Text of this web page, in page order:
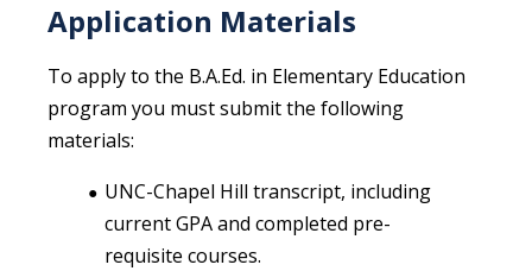
Application Materials
To apply to the B.A.Ed. in Elementary Education
program you must submit the following
materials:
UNC-Chapel Hill transcript, including
current GPA and completed pre-
requisite courses.